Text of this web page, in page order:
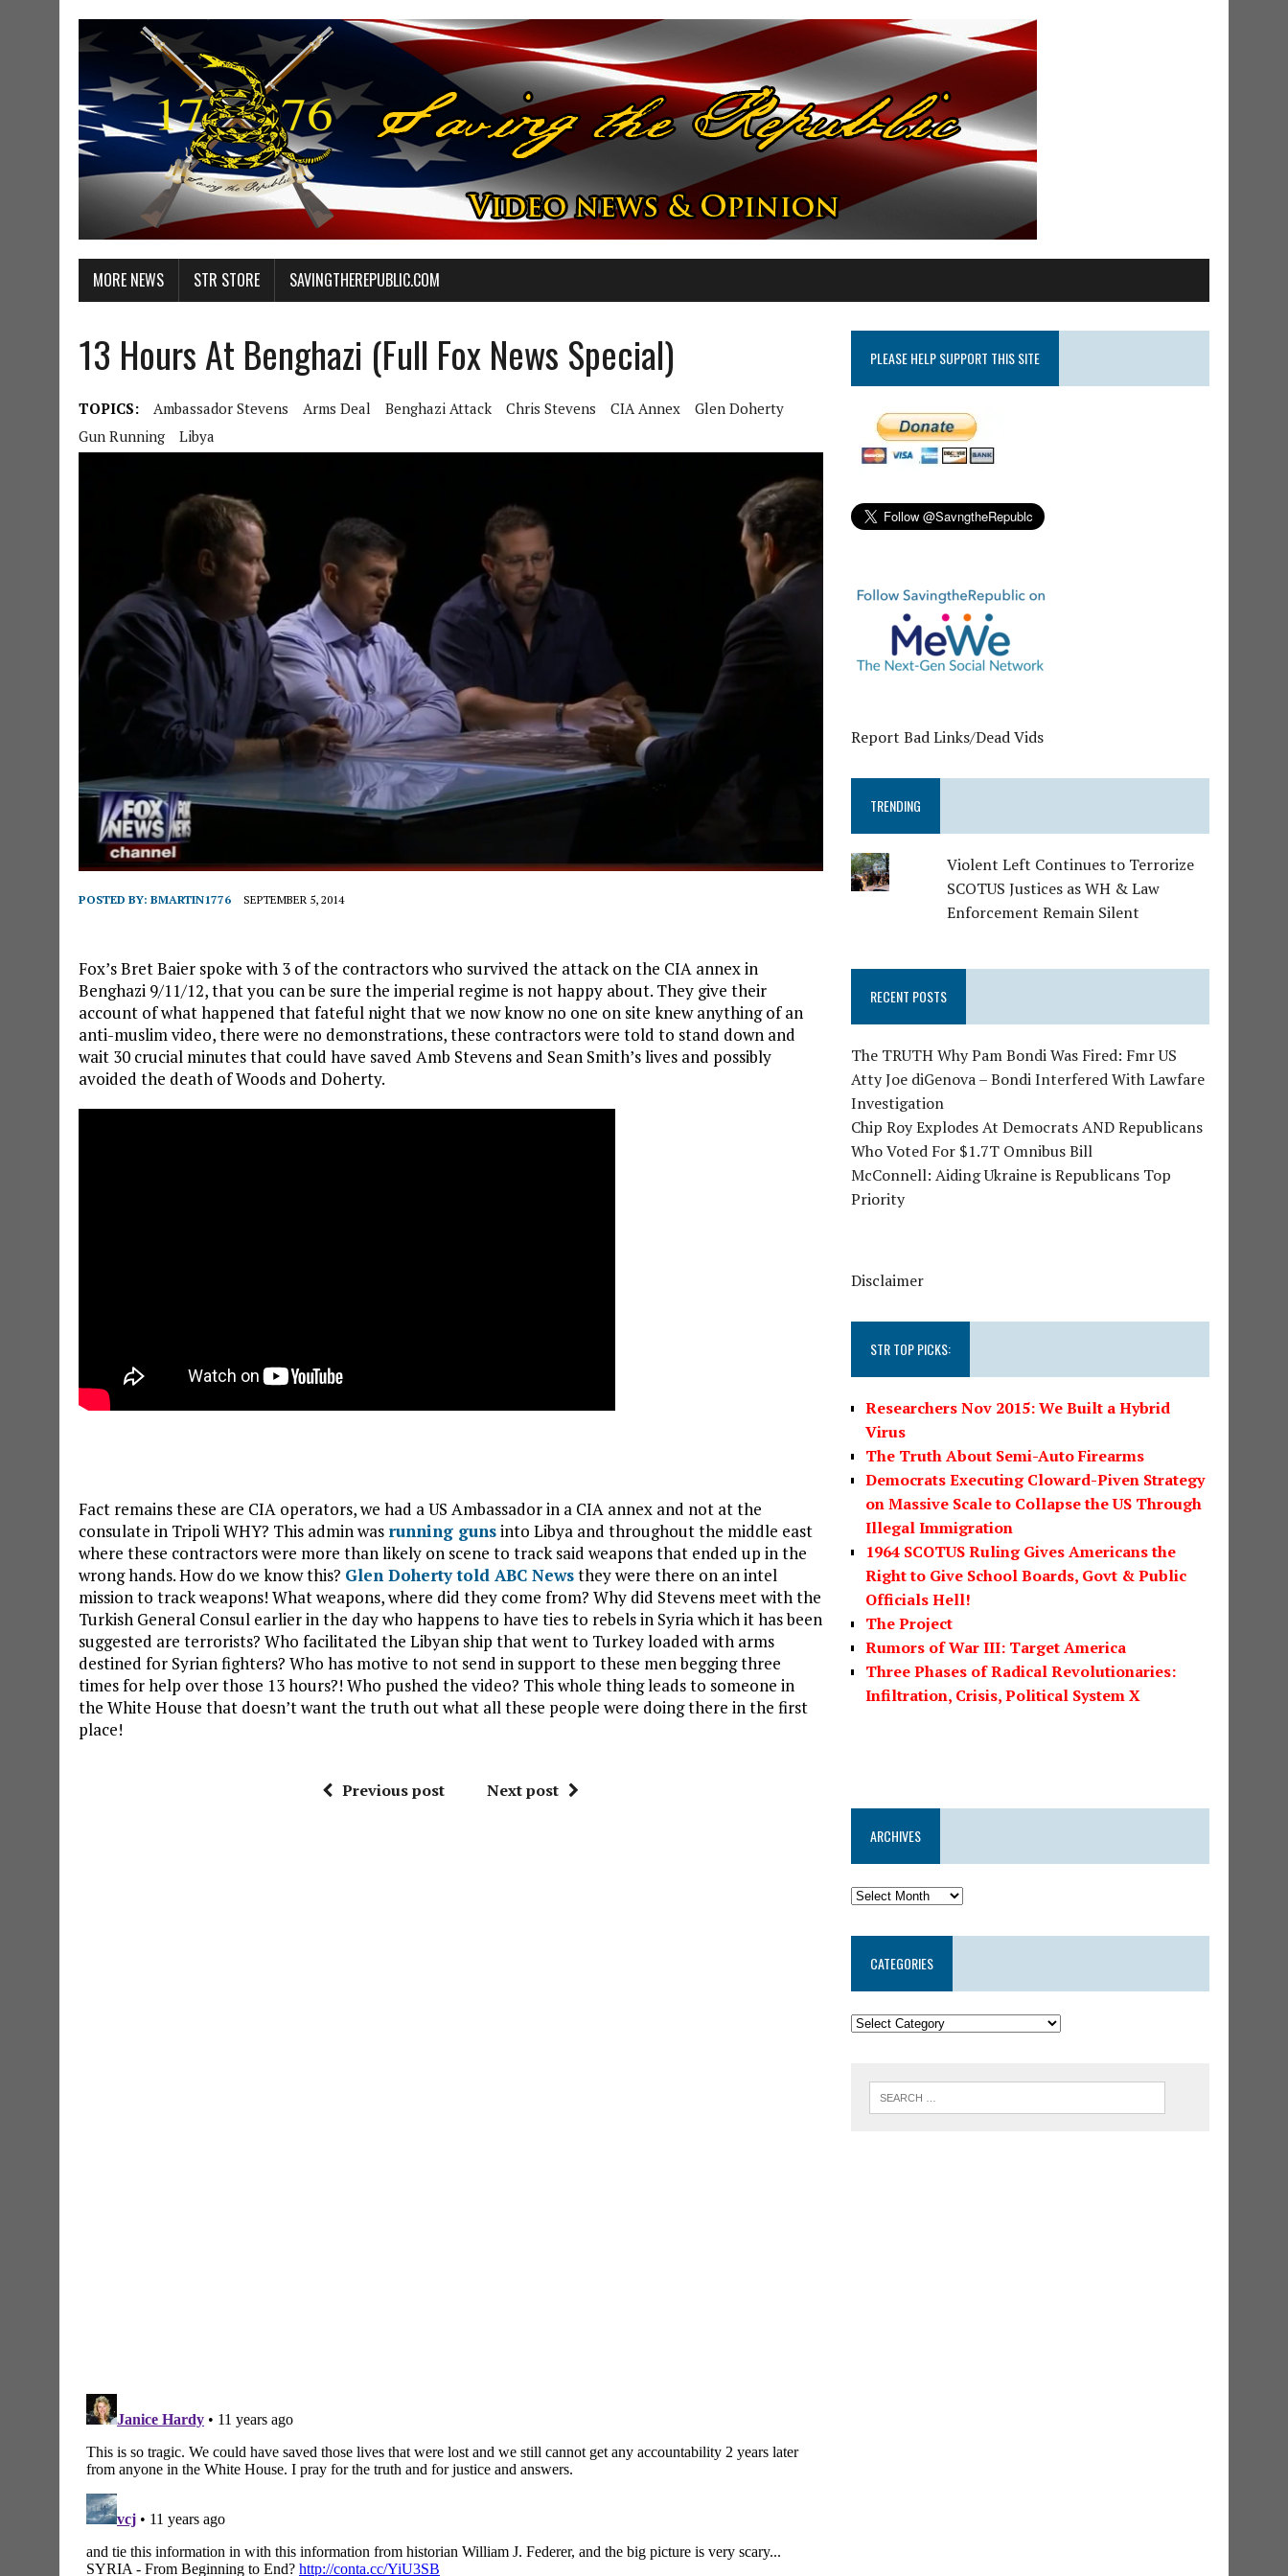
MORE NEWS STR STORE SAVINGTHEREPUBLIC.COM
13 Hours At Benghazi (Full Fox News Special)
TOPICS: Ambassador Stevens Arms Deal Benghazi Attack Chris Stevens CIA Annex
Glen Doherty
Gun Running
Libya
POSTED BY: BMARTIN1776 SEPTEMBER 5, 2014
Fox’s Bret Baier spoke with 3 of the contractors who survived the attack on the CIA annex in
Benghazi 9/11/12, that you can be sure the imperial regime is not happy about. They give their
account of what happened that fateful night that we now know no one on site knew anything of an
anti-muslim video, there were no demonstrations, these contractors were told to stand down and
wait 30 crucial minutes that could have saved Amb Stevens and Sean Smith’s lives and possibly
avoided the death of Woods and Doherty.
Fact remains these are CIA operators, we had a US Ambassador in a CIA annex and not at the
consulate in Tripoli WHY? This admin was running gunsinto Libya and throughout the middle east
where these contractors were more than likely on scene to track said weapons that ended up in the
wrong hands. How do we know this? Glen Doherty told ABC Newsthey were there on an intel
mission to track weapons! What weapons, where did they come from? Why did Stevens meet with the
Turkish General Consul earlier in the day who happens to have ties to rebels in Syria which it has been
suggested are terrorists? Who facilitated the Libyan ship that went to Turkey loaded with arms
destined for Syrian fighters? Who has motive to not send in support to these men begging three
times for help over those 13 hours?! Who pushed the video? This whole thing leads to someone in
the White House that doesn’t want the truth out what all these people were doing there in the first
place!
Previous post Next post
PLEASE HELP SUPPORT THIS SITE
Report Bad Links/Dead Vids
TRENDING
Violent Left Continues to Terrorize
SCOTUS Justices as WH & Law
Enforcement Remain Silent
RECENT POSTS
The TRUTH Why Pam Bondi Was Fired: Fmr US
Atty Joe diGenova – Bondi Interfered With Lawfare
Investigation
Chip Roy Explodes At Democrats AND Republicans
Who Voted For $1.7T Omnibus Bill
McConnell: Aiding Ukraine is Republicans Top
Priority
Disclaimer
STR TOP PICKS:
Researchers Nov 2015: We Built a Hybrid
Virus
The Truth About Semi-Auto Firearms
Democrats Executing Cloward-Piven Strategy
on Massive Scale to Collapse the US Through
Illegal Immigration
1964 SCOTUS Ruling Gives Americans the
Right to Give School Boards, Govt & Public
Officials Hell!
The Project
Rumors of War III: Target America
Three Phases of Radical Revolutionaries:
Infiltration, Crisis, Political System X
ARCHIVES
CATEGORIES